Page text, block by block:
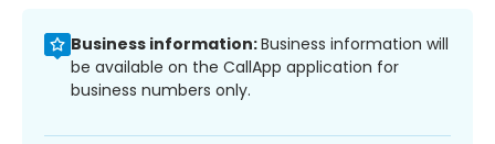
Business information:Business information will
be available on the CallApp application for
business numbers only.